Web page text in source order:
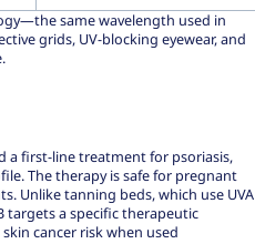
same wavelength used in
grids, UV-blocking eyewear, and
a first-line treatment for psoriasis,
The therapy is safe for pregnant
Unlike tanning beds, which use UVA
targets a specific therapeutic
cancer risk when used